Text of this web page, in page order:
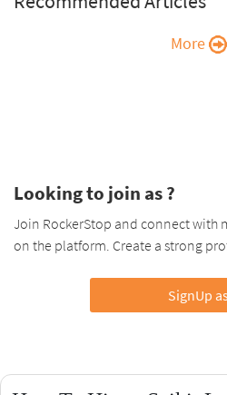
More
Looking to join as ?
Join RockerStop and connect with
on the platform. Create a strong
SignUp